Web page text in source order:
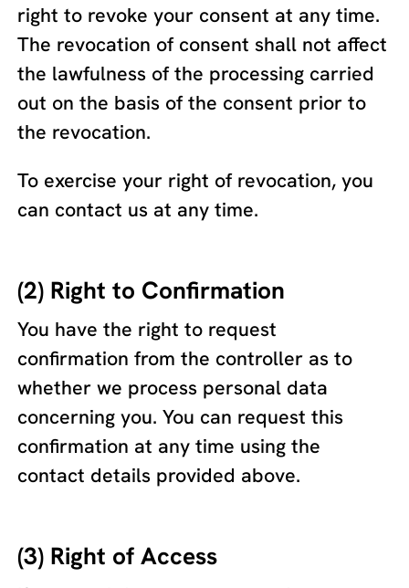
right to revoke your consent at any time.
The revocation of consent shall not affect
the lawfulness of the processing carried
out on the basis of the consent prior to
the revocation.
To exercise your right of revocation, you
can contact us at any time.
(2) Right to Confirmation
You have the right to request
confirmation from the controller as to
whether we process personal data
concerning you. You can request this
confirmation at any time using the
contact details provided above.
(3) Right of Access